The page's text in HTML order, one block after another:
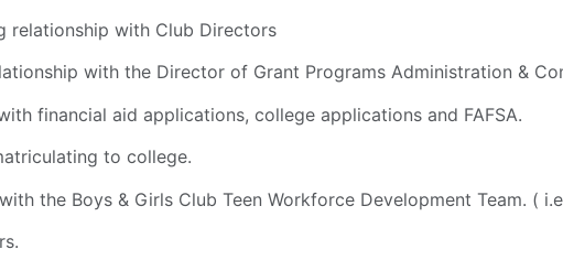
relationship with Club Directors
with the Director of Grant Programs Administration &
financial aid applications, college applications and FAFSA.
to college.
the Boys & Girls Club Teen Workforce Development Team. (